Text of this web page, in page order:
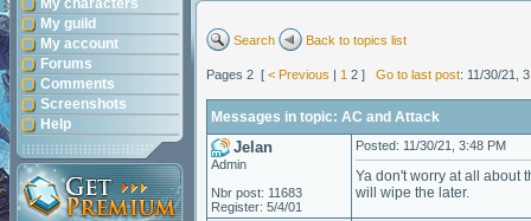
My characters
My guild
My account
Forums
Comments
Screenshots
Help
Search Back to topics list
Pages 2 [ < Previous | 1 2 ] Go to last post: 11/30/21,
Messages in topic: AC and Attack
Jelan
Admin
Nbr post: 11683
Register: 5/4/01
Posted: 11/30/21, 3:48 PM
Ya don't worry at all about
will wipe the later.